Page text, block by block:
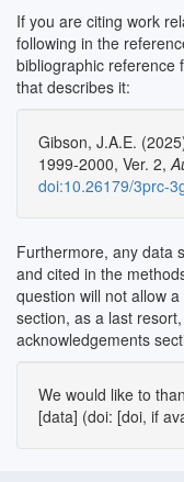
If you are citing work
following in the
bibliographic reference
that describes it:
Gibson, J.A.E.
1999-2000, Ver. 2,
doi:10.26179/3prc-
Furthermore, any data
and cited in the
question will not allow
section, as a last
acknowledgements
We would like to
[data] (doi: [doi, if